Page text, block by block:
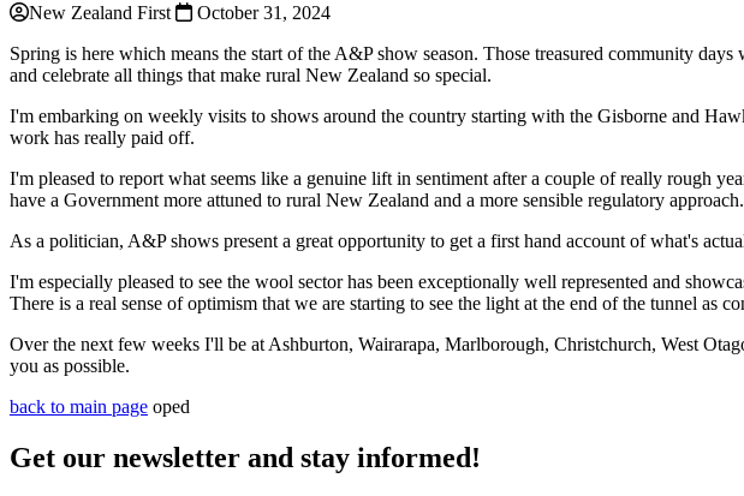
New Zealand First
October 31, 2024
Spring is here which means the start of the A&P show season. Those treasured community
and celebrate all things that make rural New Zealand so special.
I'm embarking on weekly visits to shows around the country starting with the Gisborne and
work has really paid off.
I'm pleased to report what seems like a genuine lift in sentiment after a couple of really rough
have a Government more attuned to rural New Zealand and a more sensible regulatory
As a politician, A&P shows present a great opportunity to get a first hand account of what's
I'm especially pleased to see the wool sector has been exceptionally well represented and
There is a real sense of optimism that we are starting to see the light at the end of the tunnel as
Over the next few weeks I'll be at Ashburton, Wairarapa, Marlborough, Christchurch, West
you as possible.
back to main page oped
Get our newsletter and stay informed!